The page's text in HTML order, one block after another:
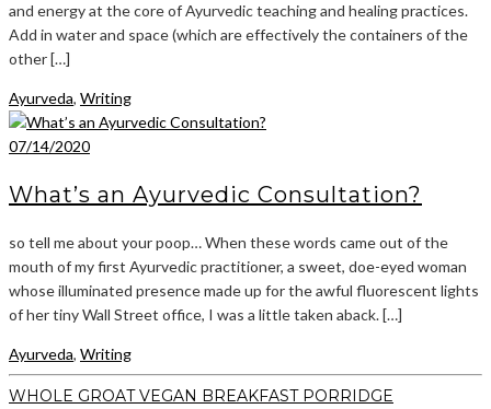
and energy at the core of Ayurvedic teaching and healing practices.
Add in water and space (which are effectively the containers of the
other […]
Ayurveda, Writing
07/14/2020
What’s an Ayurvedic Consultation?
so tell me about your poop… When these words came out of the
mouth of my first Ayurvedic practitioner, a sweet, doe-eyed woman
whose illuminated presence made up for the awful fluorescent lights
of her tiny Wall Street office, I was a little taken aback. […]
Ayurveda, Writing
WHOLE GROAT VEGAN BREAKFAST PORRIDGE